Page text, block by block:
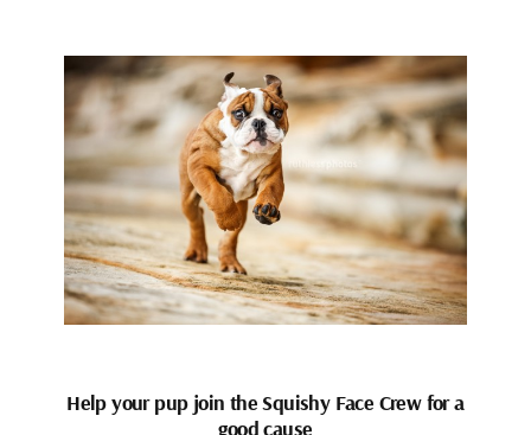
Help your pup join the Squishy Face Crew for a
good cause